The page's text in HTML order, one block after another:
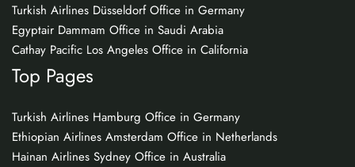
Turkish Airlines Düsseldorf Office in Germany
Egyptair Dammam Office in Saudi Arabia
Cathay Pacific Los Angeles Office in California
Top Pages
Turkish Airlines Hamburg Office in Germany
Ethiopian Airlines Amsterdam Office in Netherlands
Hainan Airlines Sydney Office in Australia